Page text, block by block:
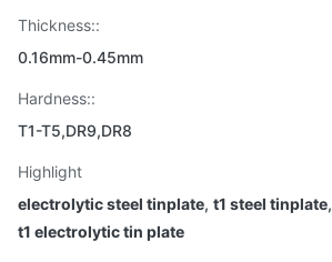
Thickness::
0.16mm-0.45mm
Hardness::
T1-T5,DR9,DR8
Highlight
electrolytic steel tinplate, t1 steel tinplate,
t1 electrolytic tin plate